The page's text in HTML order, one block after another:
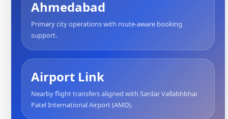
Ahmedabad
Primary city operations with route-aware booking
support.
Airport Link
Nearby flight transfers aligned with Sardar Vallabhbhai
Patel International Airport (AMD).